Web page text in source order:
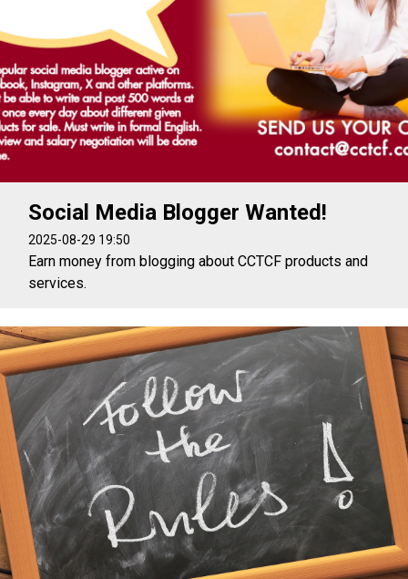
Social Media Blogger Wanted!
2025-08-29 19:50
Earn money from blogging about CCTCF products and
services.